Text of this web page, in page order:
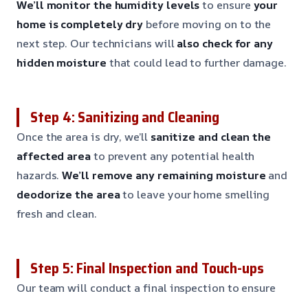
We’ll monitor the humidity levelsto ensure your
home is completely dry before moving on to the
next step. Our technicians willalso check for any
hidden moisture that could lead to further damage.
Step 4: Sanitizing and Cleaning
Once the area is dry, we’ll sanitize and clean the
affected areato prevent any potential health
hazards.We’ll remove any remaining moisture and
deodorize the areato leave your home smelling
fresh and clean.
Step 5: Final Inspection and Touch-ups
Our team will conduct a final inspection to ensure